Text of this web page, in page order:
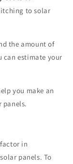
to solar
the amount of
can estimate your
you make an
panels.
in
panels. To